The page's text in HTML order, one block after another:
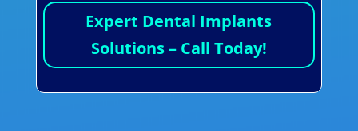
Expert Dental Implants
Solutions – Call Today!